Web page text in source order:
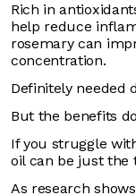
Rich in
help reduce
rosemary can
concentration.
Definitely needed
But the benefits
If you struggle
oil can be just the
As research